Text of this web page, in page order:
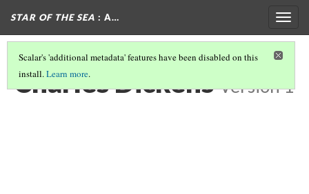
STAR OF THE SEA : A…
Scalar's 'additional metadata' features have been disabled on this
install.Learn more.
Charles Dickens Version 1